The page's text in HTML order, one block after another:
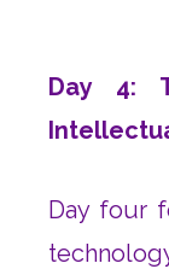
Day 4:
Day four